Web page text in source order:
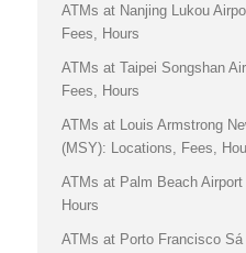
ATMs at Nanjing Lukou
Fees, Hours
ATMs at Taipei Songshan
Fees, Hours
ATMs at Louis Armstrong
(MSY): Locations, Fees,
ATMs at Palm Beach
Hours
ATMs at Porto Francisco Sá